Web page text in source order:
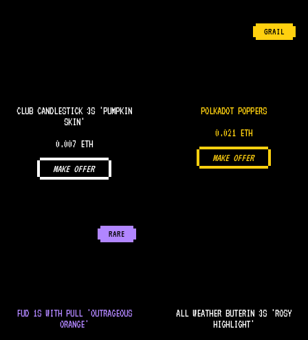
CLUB CANDLESTICK 3S 'PUMPKIN
SKIN'
0.007 ETH
MAKE OFFER
GRAIL
POLKADOT POPPERS
0.021 ETH
MAKE OFFER
RARE
FUD 1S WITH PULL 'OUTRAGEOUS
ORANGE'
ALL WEATHER BUTERIN 3S 'ROSY
HIGHLIGHT'